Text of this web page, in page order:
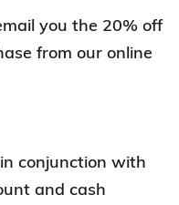
you the 20% off
from our online
conjunction with
and cash